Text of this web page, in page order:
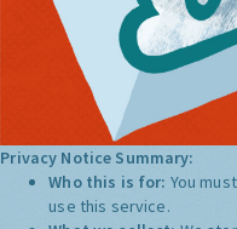
Privacy Notice Summary:
Who this is for: You
use this service.